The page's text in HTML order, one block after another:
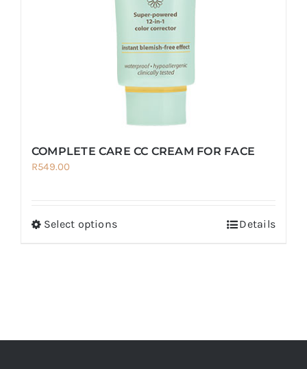
chosen
the
product
page
COMPLETE CARE CC CREAM FOR FACE
R549.00
Select optionsThis
options
Details